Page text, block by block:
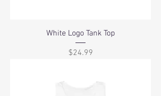
White Logo Tank Top
Price
$24.99